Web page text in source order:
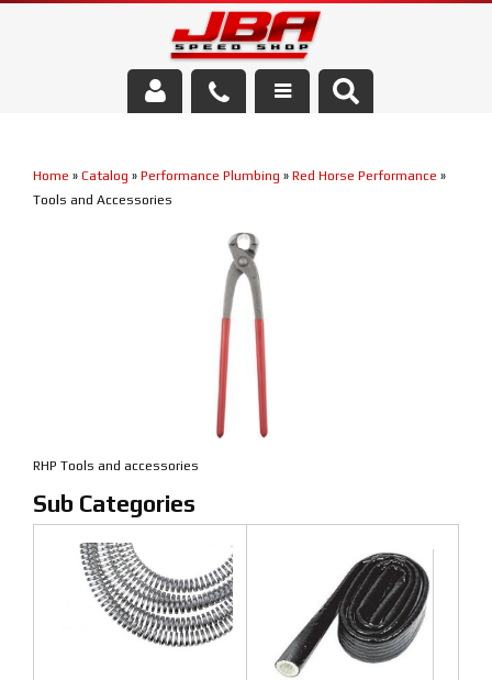
Home » Catalog » Performance Plumbing » Red Horse Performance »
Tools and Accessories
RHP Tools and accessories